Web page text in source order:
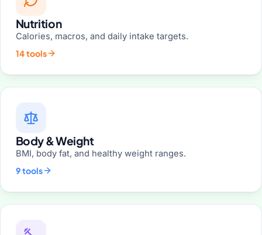
Nutrition
Calories, macros, and daily intake targets.
14 tools
Body & Weight
BMI, body fat, and healthy weight ranges.
9 tools